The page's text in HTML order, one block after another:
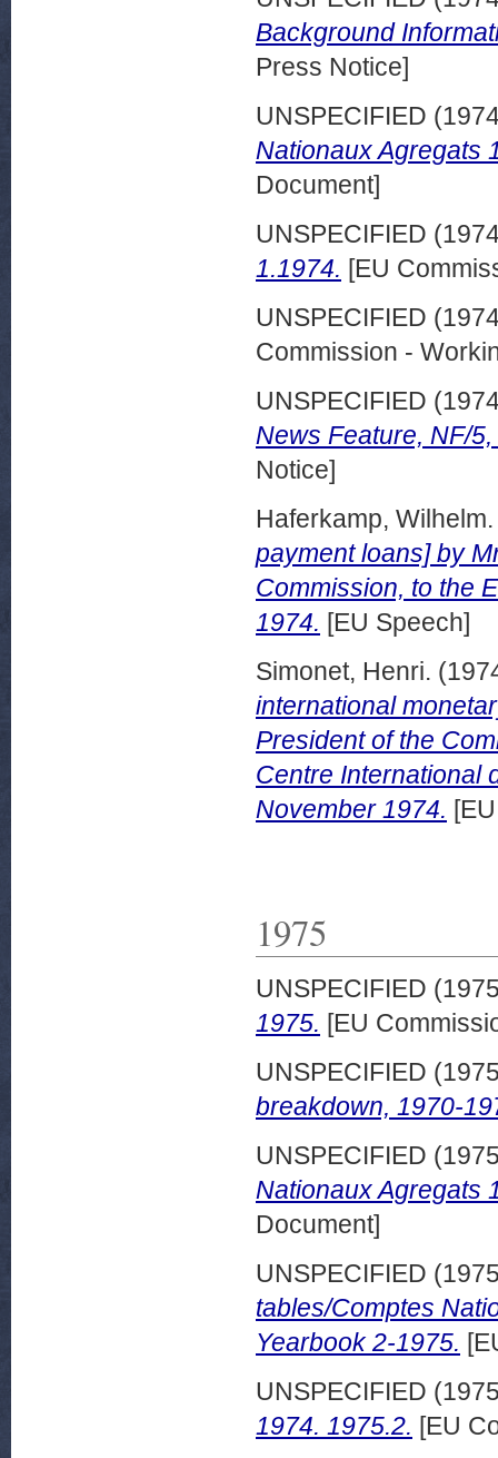
Background
Press Notice]
UNSPECIFIED
Nationaux Agregats
Document]
UNSPECIFIED
1.1974. [EU
UNSPECIFIED
Commission -
UNSPECIFIED
News Feature, NF/
Notice]
Haferkamp, Wilhelm.
payment loans] by
Commission, to the
1974. [EU Speech]
Simonet, Henri.
international
President of the
Centre International
November 1974.
1975
UNSPECIFIED
1975. [EU
UNSPECIFIED
breakdown, 1970-
UNSPECIFIED
Nationaux Agregats
Document]
UNSPECIFIED
tables/Comptes
Yearbook 2-1975.
UNSPECIFIED
1974. 1975.2. [EU